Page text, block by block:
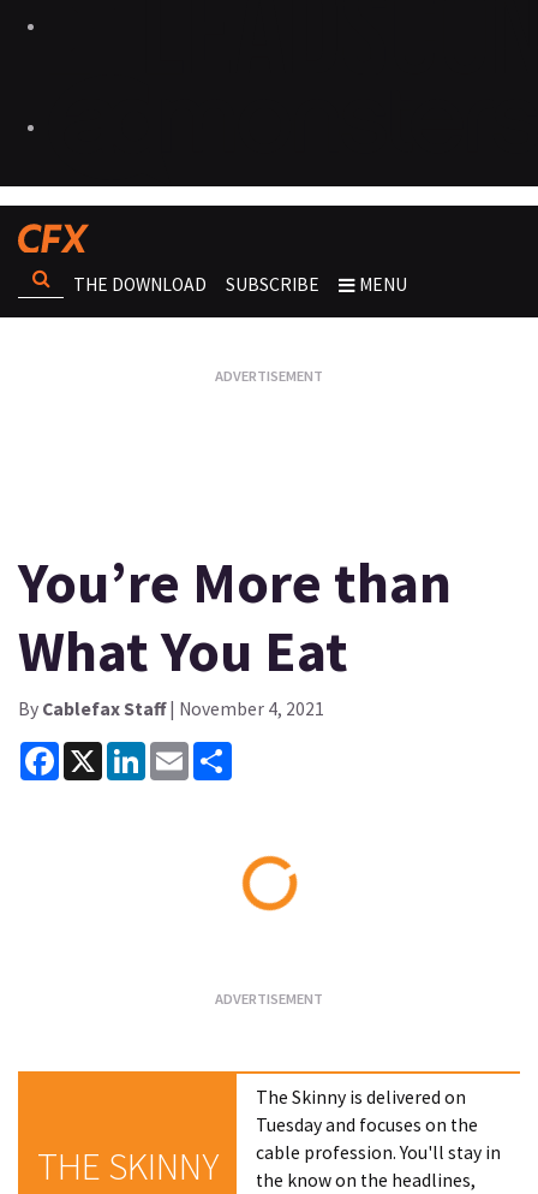
THE DOWNLOAD SUBSCRIBE MENU
You’re More than
What You Eat
By Cablefax Staff| November 4, 2021
Facebook
X LinkedInEmail
THE SKINNY
The Skinny is delivered on
Tuesday and focuses on the
cable profession. You'll stay in
the know on the headlines,